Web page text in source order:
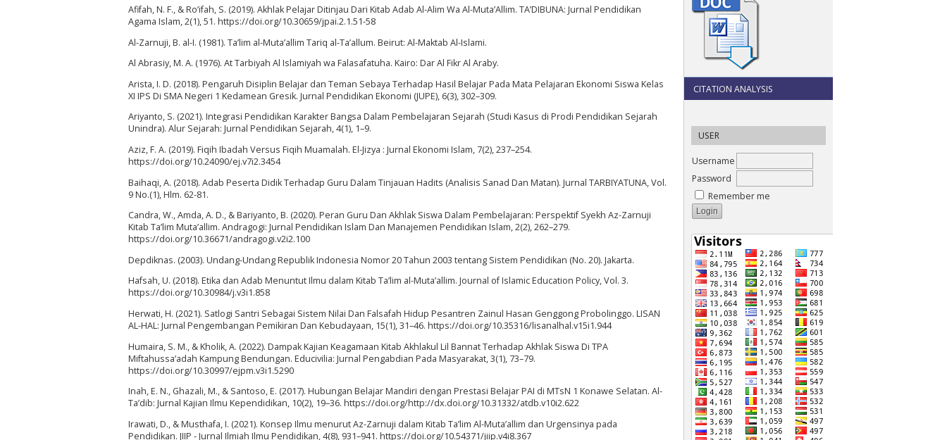
CITATION ANALYSIS
USER
Username
Password
Remember me
Afifah, N. F., & Ro’ifah, S. (2019). Akhlak Pelajar Ditinjau Dari Kitab Adab Al-Alim Wa Al-Muta’Allim. TA’DIBUNA: Jurnal Pendidikan
Agama Islam, 2(1), 51. https://doi.org/10.30659/jpai.2.1.51-58
Al-Zarnuji, B. al-I. (1981). Ta’lim al-Muta’allim Tariq al-Ta’allum. Beirut: Al-Maktab Al-Islami.
Al Abrasiy, M. A. (1976). At Tarbiyah Al Islamiyah wa Falasafatuha. Kairo: Dar Al Fikr Al Araby.
Arista, I. D. (2018). Pengaruh Disiplin Belajar dan Teman Sebaya Terhadap Hasil Belajar Pada Mata Pelajaran Ekonomi Siswa Kelas
XI IPS Di SMA Negeri 1 Kedamean Gresik. Jurnal Pendidikan Ekonomi (JUPE), 6(3), 302–309.
Ariyanto, S. (2021). Integrasi Pendidikan Karakter Bangsa Dalam Pembelajaran Sejarah (Studi Kasus di Prodi Pendidikan Sejarah
Unindra). Alur Sejarah: Jurnal Pendidikan Sejarah, 4(1), 1–9.
Aziz, F. A. (2019). Fiqih Ibadah Versus Fiqih Muamalah. El-Jizya : Jurnal Ekonomi Islam, 7(2), 237–254.
https://doi.org/10.24090/ej.v7i2.3454
Baihaqi, A. (2018). Adab Peserta Didik Terhadap Guru Dalam Tinjauan Hadits (Analisis Sanad Dan Matan). Jurnal TARBIYATUNA, Vol.
9 No.(1), Hlm. 62-81.
Candra, W., Amda, A. D., & Bariyanto, B. (2020). Peran Guru Dan Akhlak Siswa Dalam Pembelajaran: Perspektif Syekh Az-Zarnuji
Kitab Ta’lim Muta’allim. Andragogi: Jurnal Pendidikan Islam Dan Manajemen Pendidikan Islam, 2(2), 262–279.
https://doi.org/10.36671/andragogi.v2i2.100
Depdiknas. (2003). Undang-Undang Republik Indonesia Nomor 20 Tahun 2003 tentang Sistem Pendidikan (No. 20). Jakarta.
Hafsah, U. (2018). Etika dan Adab Menuntut Ilmu dalam Kitab Ta’lim al-Muta’allim. Journal of Islamic Education Policy, Vol. 3.
https://doi.org/10.30984/j.v3i1.858
Herwati, H. (2021). Satlogi Santri Sebagai Sistem Nilai Dan Falsafah Hidup Pesantren Zainul Hasan Genggong Probolinggo. LISAN
AL-HAL: Jurnal Pengembangan Pemikiran Dan Kebudayaan, 15(1), 31–46. https://doi.org/10.35316/lisanalhal.v15i1.944
Humaira, S. M., & Kholik, A. (2022). Dampak Kajian Keagamaan Kitab Akhlakul Lil Bannat Terhadap Akhlak Siswa Di TPA
Miftahussa’adah Kampung Bendungan. Educivilia: Jurnal Pengabdian Pada Masyarakat, 3(1), 73–79.
https://doi.org/10.30997/ejpm.v3i1.5290
Inah, E. N., Ghazali, M., & Santoso, E. (2017). Hubungan Belajar Mandiri dengan Prestasi Belajar PAI di MTsN 1 Konawe Selatan. Al-
Ta’dib: Jurnal Kajian Ilmu Kependidikan, 10(2), 19–36. https://doi.org/http://dx.doi.org/10.31332/atdb.v10i2.622
Irawati, D., & Musthafa, I. (2021). Konsep Ilmu menurut Az-Zarnuji dalam Kitab Ta’lim Al-Muta’allim dan Urgensinya pada
Pendidikan. JIIP - Jurnal Ilmiah Ilmu Pendidikan, 4(8), 931–941. https://doi.org/10.54371/jiip.v4i8.367